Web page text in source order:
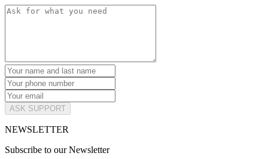
ASK SUPPORT
NEWSLETTER
Subscribe to our Newsletter